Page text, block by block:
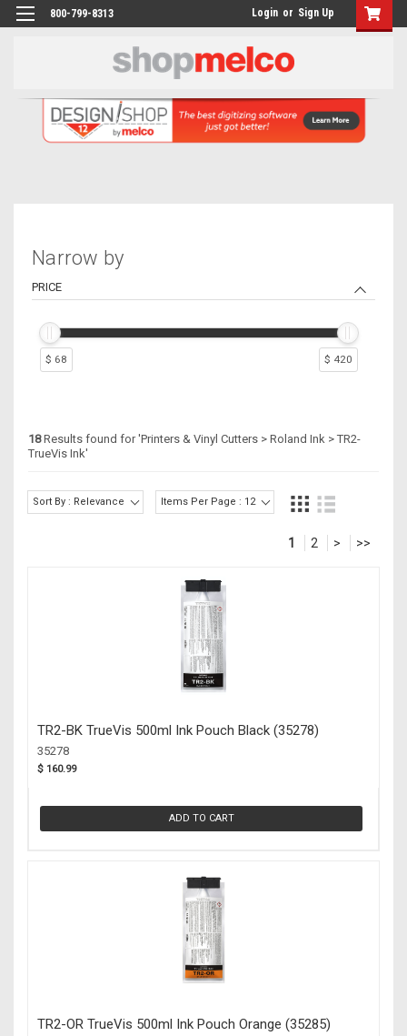
800-799-8313 Login or Sign Up
Narrow by
PRICE
$ 68 $ 420
18Results found for 'Printers & Vinyl Cutters > Roland Ink > TR2-
TrueVis Ink'
Sort By : Relevance Items Per Page : 12
1 2 > >>
TR2-BK TrueVis 500ml Ink Pouch Black (35278)
35278
$ 160.99
ADD TO CART
TR2-OR TrueVis 500ml Ink Pouch Orange (35285)